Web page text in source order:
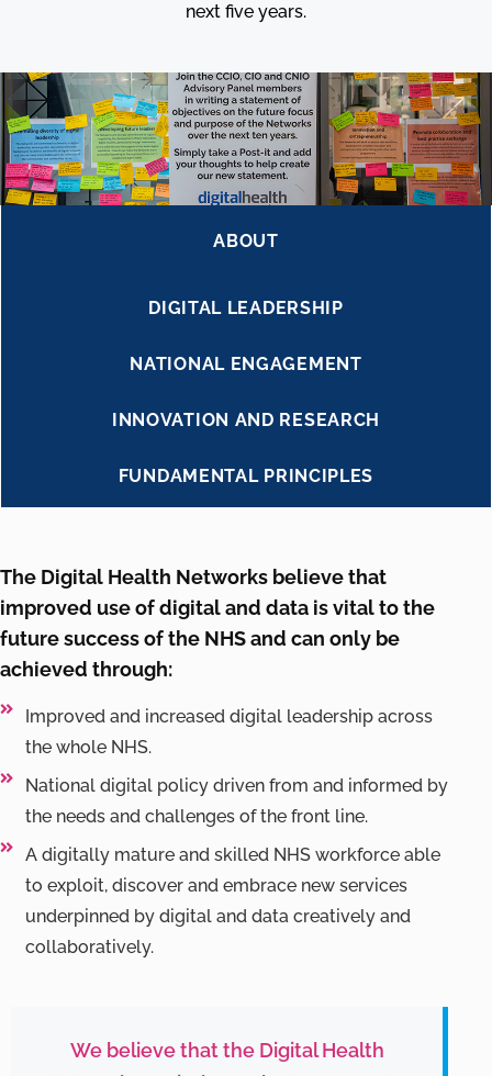
next five years.
ABOUT
DIGITAL LEADERSHIP
NATIONAL ENGAGEMENT
INNOVATION AND RESEARCH
FUNDAMENTAL PRINCIPLES
The Digital Health Networks believe that
improved use of digital and data is vital to the
future success of the NHS and can only be
achieved through:
Improved and increased digital leadership across
the whole NHS.
National digital policy driven from and informed by
the needs and challenges of the front line.
A digitally mature and skilled NHS workforce able
to exploit, discover and embrace new services
underpinned by digital and data creatively and
collaboratively.
We believe that the Digital Health